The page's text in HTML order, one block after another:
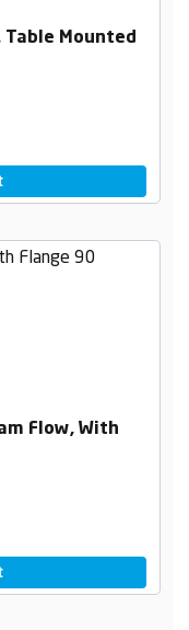
Table Mounted
Flow, With